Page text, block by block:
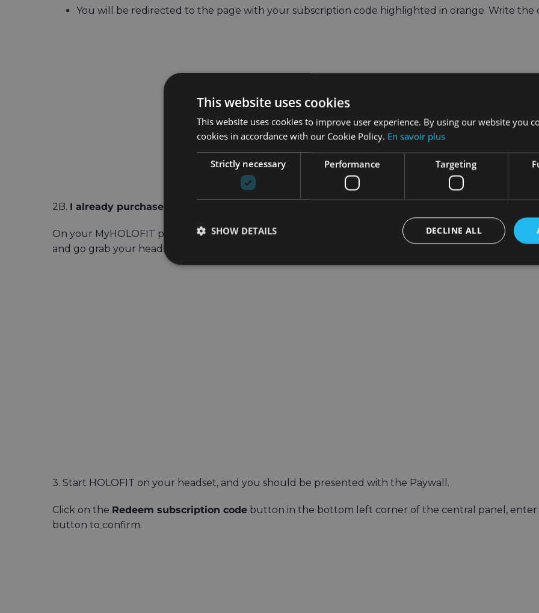
You will be redirected to the page with your subscription code highlighted in orange. Write the
2B. I already purchased a HOLOFIT subscription
On your MyHOLOFIT page, scroll down to the
section and you will find your
and go grab your headset to redeem it.
3. Start HOLOFIT on your headset, and you should be presented with the Paywall.
Click on the Redeem subscription code button in the bottom left corner of the central panel, enter
button to confirm.
This website uses cookies
This website uses cookies to improve user experience. By using our website you
cookies in accordance with our Cookie Policy. En savoir plus
Strictly necessary Performance Targeting
DECLINE ALL
SHOW DETAILS